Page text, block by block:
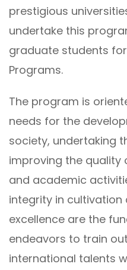
prestigious
undertake this
graduate students
Programs.
The program is
needs for the
society, undertaking
improving the quality
and academic
integrity in
excellence are the
endeavors to train
international talents